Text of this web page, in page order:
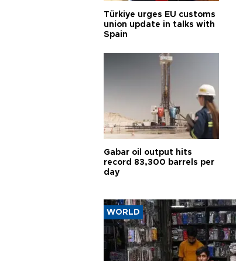
Türkiye urges EU customs
union update in talks with
Spain
Gabar oil output hits
record 83,300 barrels per
day
WORLD